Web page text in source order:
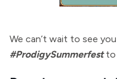
We can’t wait to see
#ProdigySummerfestto